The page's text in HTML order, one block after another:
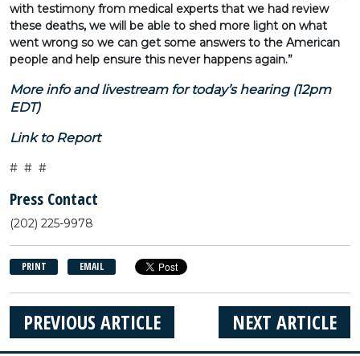
with testimony from medical experts that we had review
these deaths, we will be able to shed more light on what
went wrong so we can get some answers to the American
people and help ensure this never happens again.”
More info and livestream for today’s hearing (12pm
EDT)
Link to Report
# # #
Press Contact
(202) 225-9978
PRINT EMAIL
NEXT ARTICLE
PREVIOUS ARTICLE